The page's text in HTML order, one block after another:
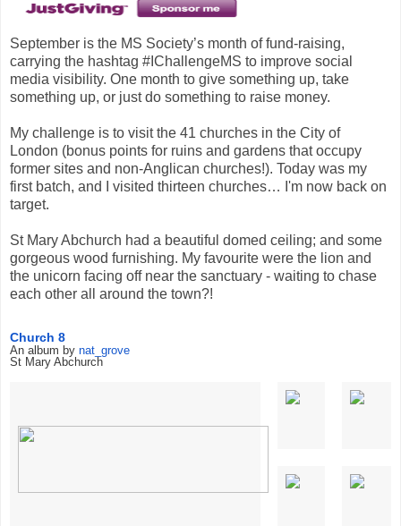
September is the MS Society’s month of fund-raising,
carrying the hashtag #IChallengeMS to improve social
media visibility. One month to give something up, take
something up, or just do something to raise money.
My challenge is to visit the 41 churches in the City of
London (bonus points for ruins and gardens that occupy
former sites and non-Anglican churches!). Today was my
first batch, and I visited thirteen churches… I'm now back on
target.
St Mary Abchurch had a beautiful domed ceiling; and some
gorgeous wood furnishing. My favourite were the lion and
the unicorn facing off near the sanctuary - waiting to chase
each other all around the town?!
Church 8
An album by nat_grove
St Mary Abchurch